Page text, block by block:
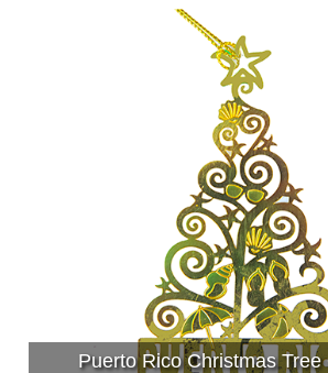
Puerto Rico Christmas Tree